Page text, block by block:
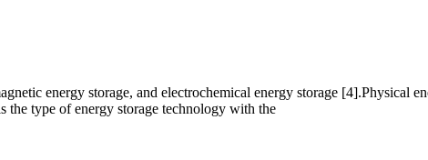
energy storage, and electrochemical energy storage [4].Physical
the type of energy storage technology with the